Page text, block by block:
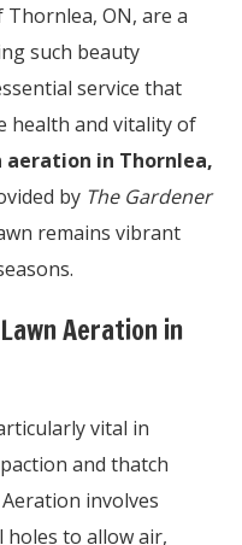
ON, are a
such beauty
service that
health and vitality of
in Thornlea,
by The Gardener
remains vibrant
Aeration in
vital in
and thatch
involves
to allow air,